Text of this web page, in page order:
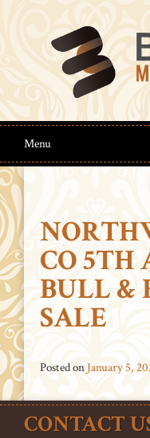
Menu
CO
BULL &
SALE
Posted on January 5,
CONTACT